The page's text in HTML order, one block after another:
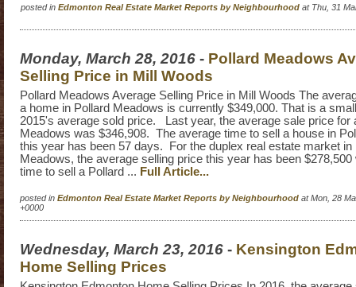
posted in Edmonton Real Estate Market Reports by Neighbourhood at Thu, 31
Monday, March 28, 2016 - Pollard Meadows
Selling Price in Mill Woods
Pollard Meadows Average Selling Price in Mill Woods The
a home in Pollard Meadows is currently $349,000. That is a
2015's average sold price. Last year, the average sale price for
Meadows was $346,908. The average time to sell a house in
this year has been 57 days. For the duplex real estate market in
Meadows, the average selling price this year has been
time to sell a Pollard ... Full Article...
posted in Edmonton Real Estate Market Reports by Neighbourhood at Mon, 28
+0000
Wednesday, March 23, 2016 - Kensington
Home Selling Prices